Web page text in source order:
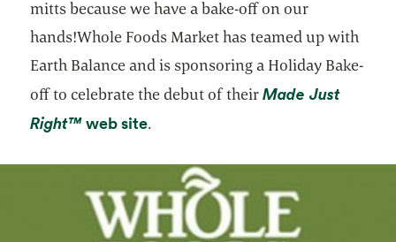
mitts because we have a bake-off on our
hands!Whole Foods Market has teamed up with
Earth Balance and is sponsoring a Holiday Bake-
off to celebrate the debut of theirMade Just
Right™opens in a new tab
web siteopens in a new tab
.